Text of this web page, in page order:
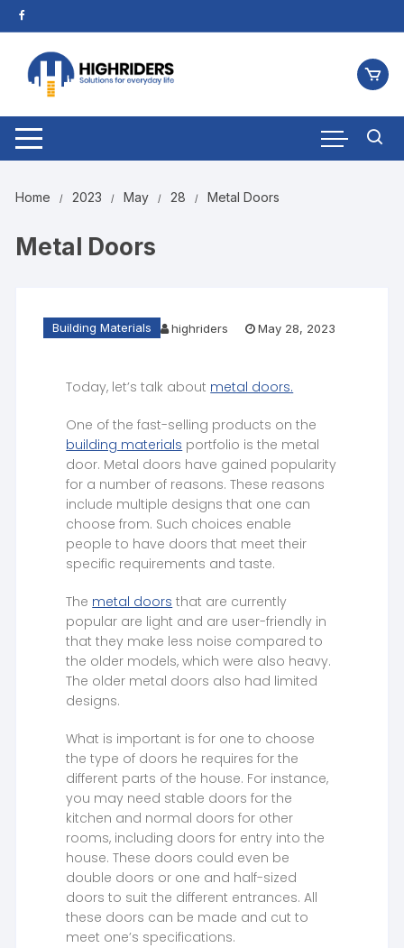
Home 2023 May 28 Metal Doors
Metal Doors
Building Materials highriders May 28, 2023
Today, let’s talk about metal doors.
One of the fast-selling products on the
building materials portfolio is the metal
door. Metal doors have gained popularity
for a number of reasons. These reasons
include multiple designs that one can
choose from. Such choices enable
people to have doors that meet their
specific requirements and taste.
The metal doors that are currently
popular are light and are user-friendly in
that they make less noise compared to
the older models, which were also heavy.
The older metal doors also had limited
designs.
What is important is for one to choose
the type of doors he requires for the
different parts of the house. For instance,
you may need stable doors for the
kitchen and normal doors for other
rooms, including doors for entry into the
house. These doors could even be
double doors or one and half-sized
doors to suit the different entrances. All
these doors can be made and cut to
meet one’s specifications.